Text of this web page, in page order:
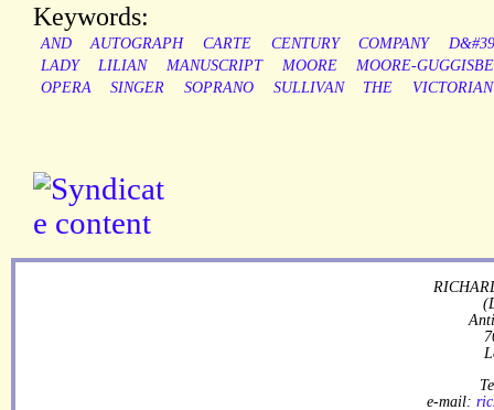
Keywords:
AND AUTOGRAPH CARTE CENTURY COMPANY
LADY
LILIAN MANUSCRIPT MOORE
MOORE-
OPERA
SINGER SOPRANO SULLIVAN THE VICTORIAN
e-mail: